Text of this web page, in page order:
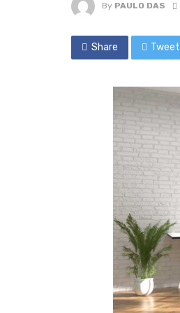
By PAULO DAS
Share Tweet